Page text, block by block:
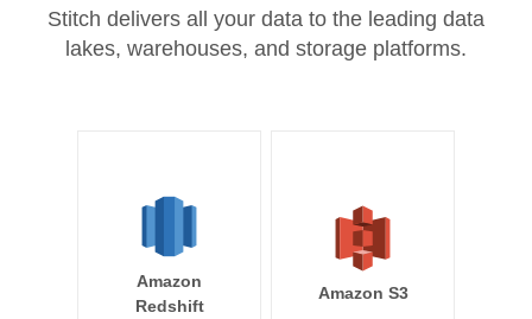
Stitch delivers all your data to the leading data
lakes, warehouses, and storage platforms.
Amazon
Redshift
Amazon S3